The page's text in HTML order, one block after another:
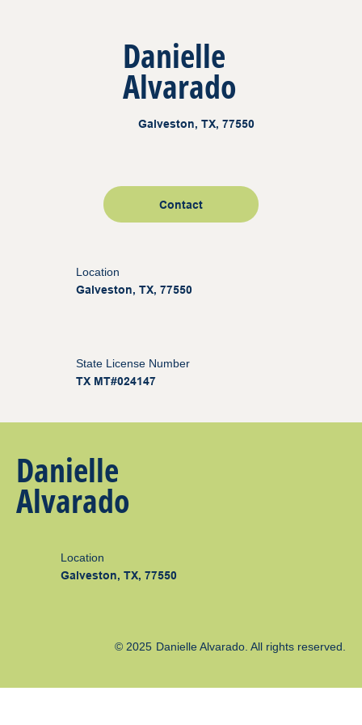
Danielle
Alvarado
Galveston, TX, 77550
Contact
Location
Galveston, TX, 77550
State License Number
TX MT#024147
Danielle
Alvarado
Location
Galveston, TX, 77550
© 2025 Danielle Alvarado . All rights reserved.